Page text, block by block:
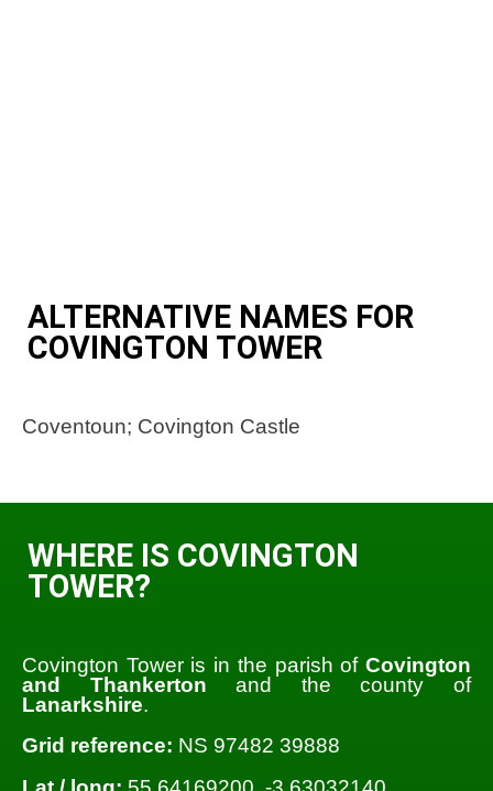
ALTERNATIVE NAMES FOR
COVINGTON TOWER
Coventoun; Covington Castle
WHERE IS COVINGTON
TOWER?
Covington Tower is in the parish of Covington
and Thankerton and the county of
Lanarkshire.
Grid reference: NS 97482 39888